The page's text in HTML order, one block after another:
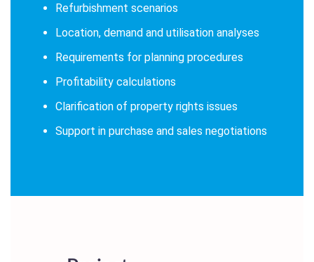
Refurbishment scenarios
Location, demand and utilisation analyses
Requirements for planning procedures
Profitability calculations
Clarification of property rights issues
Support in purchase and sales negotiations